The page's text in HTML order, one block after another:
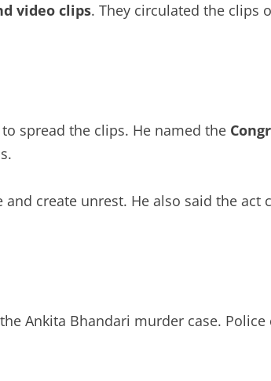
video clips. They circulated the clips
spread the clips. He named the
create unrest. He also said the act
Ankita Bhandari murder case. Police